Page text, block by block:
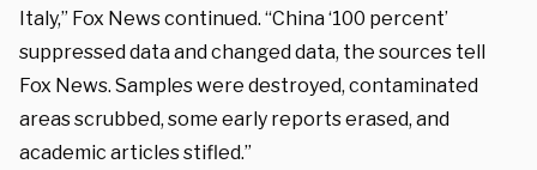
Italy,” Fox News continued. “China ‘100 percent’
suppressed data and changed data, the sources tell
Fox News. Samples were destroyed, contaminated
areas scrubbed, some early reports erased, and
academic articles stifled.”